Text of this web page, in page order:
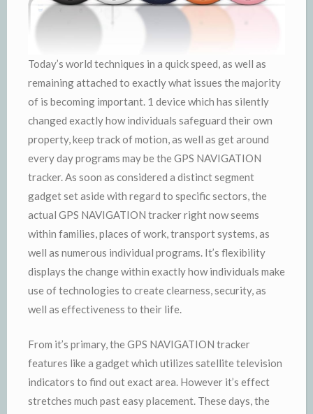
Today’s world techniques in a quick speed, as well as
remaining attached to exactly what issues the majority
of is becoming important. 1 device which has silently
changed exactly how individuals safeguard their own
property, keep track of motion, as well as get around
every day programs may be the GPS NAVIGATION
tracker. As soon as considered a distinct segment
gadget set aside with regard to specific sectors, the
actual GPS NAVIGATION tracker right now seems
within families, places of work, transport systems, as
well as numerous individual programs. It’s flexibility
displays the change within exactly how individuals make
use of technologies to create clearness, security, as
well as effectiveness to their life.
From it’s primary, the GPS NAVIGATION tracker
features like a gadget which utilizes satellite television
indicators to find out exact area. However it’s effect
stretches much past easy placement. These days, the